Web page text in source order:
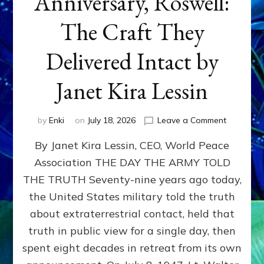
The Craft They
Delivered Intact by
Janet Kira Lessin
by Enki on July 18, 2026 Leave a Commenton
79th
Roswell:
The
Craft
Delivered
Intact
By Janet Kira Lessin, CEO, World Peace
Association THE DAY THE ARMY TOLD
THE TRUTH Seventy-nine years ago today,
the United States military told the truth
about extraterrestrial contact, held that
truth in public view for a single day, then
spent eight decades in retreat from its own